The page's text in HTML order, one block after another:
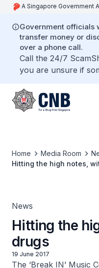
A Singapore Government
Government officials
transfer money or
over a phone call.
Call the 24/7
you are unsure if
Home Media Room
Hitting the high notes,
News
Hitting the
drugs
19 June 2017
The ‘Break IN’ Music